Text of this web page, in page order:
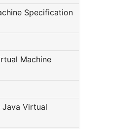
Specification
Machine
Java Virtual